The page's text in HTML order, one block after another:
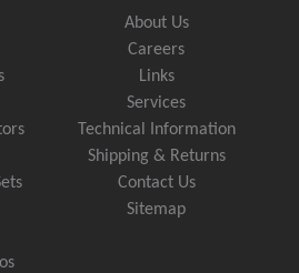
About Us
Careers
Links
Services
Technical Information
Shipping & Returns
Contact Us
Sitemap